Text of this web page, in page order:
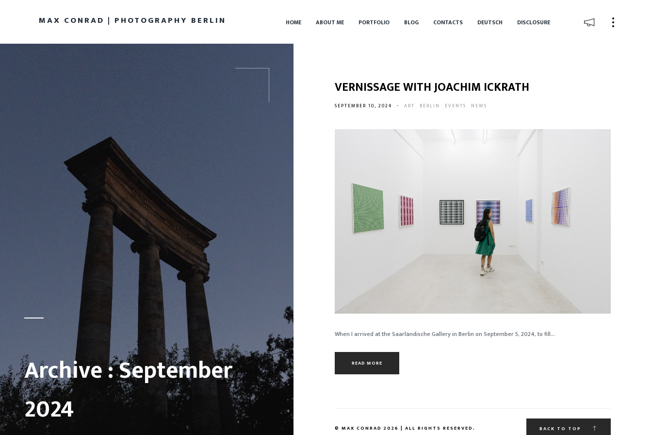
MAX CONRAD | PHOTOGRAPHY BERLIN HOME ABOUT ME PORTFOLIO BLOG CONTACTS DEUTSCH DISCLOSURE
Archive :September
2024
VERNISSAGE WITH JOACHIM ICKRATH
SEPTEMBER 10, 2024 - ART BERLIN EVENTS NEWS
When I arrived at the Saarländische Gallery in Berlin on September 5, 2024, to fill...
READ MORE
© MAX CONRAD 2026 | ALL RIGHTS RESERVED. BACK TO TOP